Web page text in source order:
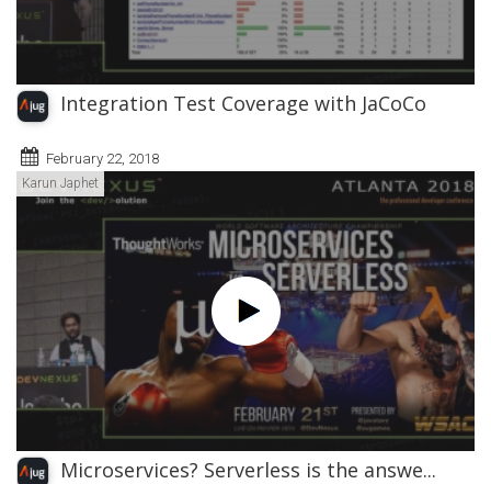
Integration Test Coverage with JaCoCo
February 22, 2018
Karun Japhet
Microservices? Serverless is the answe...